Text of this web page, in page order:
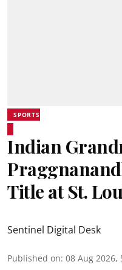
SPORTS
Indian
Title at St.
Sentinel Digital Desk
Published on: 08 Aug 2026,